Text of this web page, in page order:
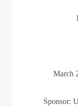
March
Sponsor: